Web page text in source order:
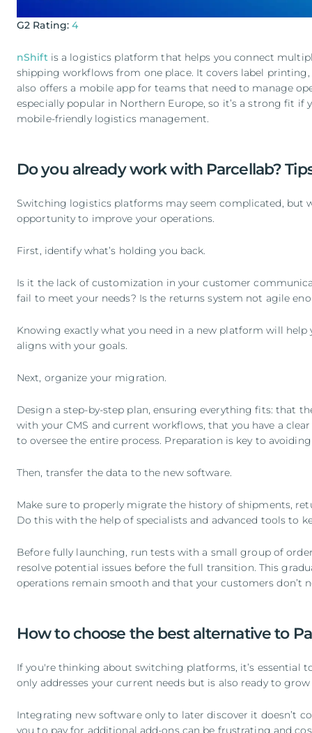
G2 Rating:4
nShiftis a logistics platform that helps you connect
shipping workflows from one place. It covers label
also offers a mobile app for teams that need to manage
especially popular in Northern Europe, so it’s a strong fit if
mobile-friendly logistics management.
Do you already work with Parcellab?
Switching logistics platforms may seem complicated, but
opportunity to improve your operations.
First, identify what’s holding you back.
Is it the lack of customization in your customer
fail to meet your needs? Is the returns system not agile
Knowing exactly what you need in a new platform will
aligns with your goals.
Next, organize your migration.
Design a step-by-step plan, ensuring everything fits: that
with your CMS and current workflows, that you have a
to oversee the entire process. Preparation is key to
Then, transfer the data to the new software.
Make sure to properly migrate the history of shipments,
Do this with the help of specialists and advanced tools to
Before fully launching, run tests with a small group of
resolve potential issues before the full transition. This
operations remain smooth and that your customers don’t
How to choose the best alternative to
If you're thinking about switching platforms, it’s essential
only addresses your current needs but is also ready to
Integrating new software only to later discover it doesn’t
you to pay for additional add-ons can be frustrating and